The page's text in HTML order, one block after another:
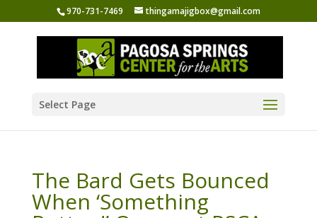
970-731-7469 thingamajigbox@gmail.com
Select Page
The Bard Gets Bounced
When ‘Something